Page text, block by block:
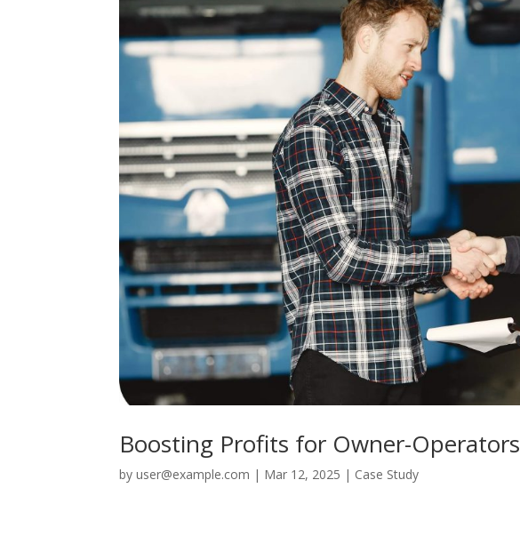
Boosting Profits for Owner-Operators
byuser@example.com | Mar 12, 2025 | Case Study